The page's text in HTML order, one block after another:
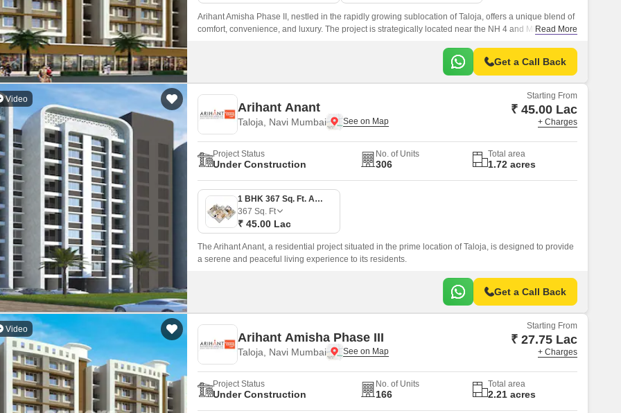
Arihant Amisha Phase II, nestled in the rapidly growing sublocation of Taloja, offers a unique blend of
comfort, convenience, and luxury. The project is strategically located near the NH 4 and MIDC Road,
Read More
Get a Call Back
Video
Arihant Anant
Taloja, Navi Mumbai
Starting From
₹ 45.00 Lac
+ Charges
Project Status
Under Construction
No. of Units
306
Total area
1.72 acres
1 BHK 367 Sq. Ft. Apartment
367 Sq. Ft
₹ 45.00 Lac
The Arihant Anant, a residential project situated in the prime location of Taloja, is designed to provide
a serene and peaceful living experience to its residents.
Get a Call Back
Video
Arihant Amisha Phase III
Taloja, Navi Mumbai
Starting From
₹ 27.75 Lac
+ Charges
Project Status
Under Construction
No. of Units
166
Total area
2.21 acres